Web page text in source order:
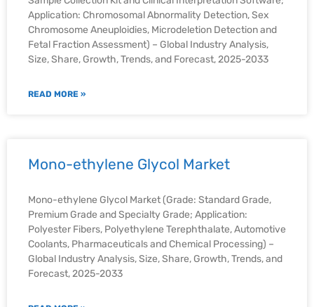
Application: Chromosomal Abnormality Detection, Sex
Chromosome Aneuploidies, Microdeletion Detection and
Fetal Fraction Assessment) – Global Industry Analysis,
Size, Share, Growth, Trends, and Forecast, 2025-2033
READ MORE »
Mono-ethylene Glycol Market
Mono-ethylene Glycol Market (Grade: Standard Grade,
Premium Grade and Specialty Grade; Application:
Polyester Fibers, Polyethylene Terephthalate, Automotive
Coolants, Pharmaceuticals and Chemical Processing) –
Global Industry Analysis, Size, Share, Growth, Trends, and
Forecast, 2025-2033